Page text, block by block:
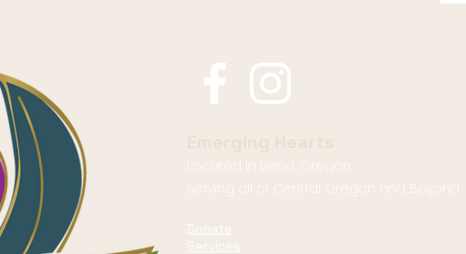
Located in Bend, Oregon.
Serving all of Central Oregon and Beyond
Donate
Services